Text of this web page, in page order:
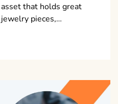
that holds great
pieces,…